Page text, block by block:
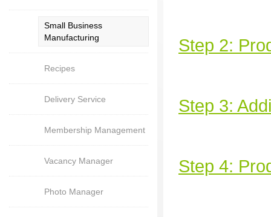
Small Business
Manufacturing
Recipes
Delivery Service
Membership Management
Vacancy Manager
Photo Manager
Step 2:
Step 3:
Step 4: